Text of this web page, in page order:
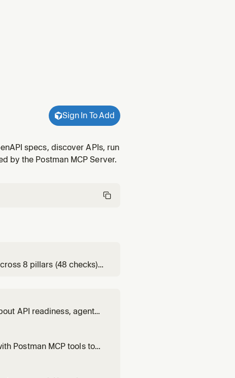
Sign In To Add
specs, discover APIs, run
by the Postman MCP Server.
8 pillars (48 checks),
API readiness, agent
Postman MCP tools to